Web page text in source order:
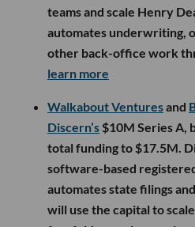
teams and scale Henry
automates underwriting,
other back-office work
learn more
Walkabout Venturesand
Discern’s $10M Series A,
total funding to $17.5M.
software-based
automates state filings
will use the capital to